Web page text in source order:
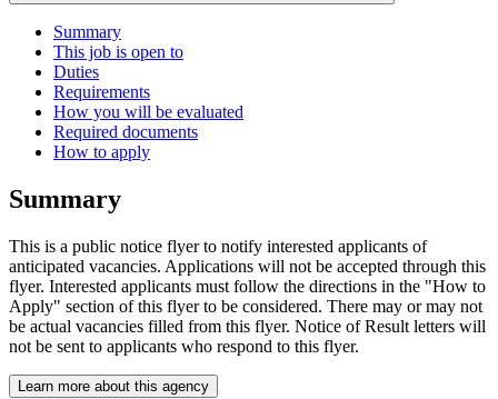
Summary
This job is open to
Duties
Requirements
How you will be evaluated
Required documents
How to apply
Summary
This is a public notice flyer to notify interested applicants of
anticipated vacancies. Applications will not be accepted through this
flyer. Interested applicants must follow the directions in the "How to
Apply" section of this flyer to be considered. There may or may not
be actual vacancies filled from this flyer. Notice of Result letters will
not be sent to applicants who respond to this flyer.
Learn more about this agency